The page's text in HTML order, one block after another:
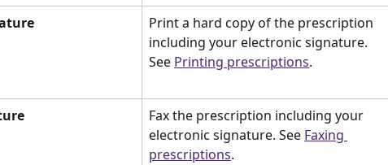
Print a hard copy of the prescription
including your electronic signature.
See Printing prescriptions.
Fax the prescription including your
electronic signature. See Faxing
prescriptions.